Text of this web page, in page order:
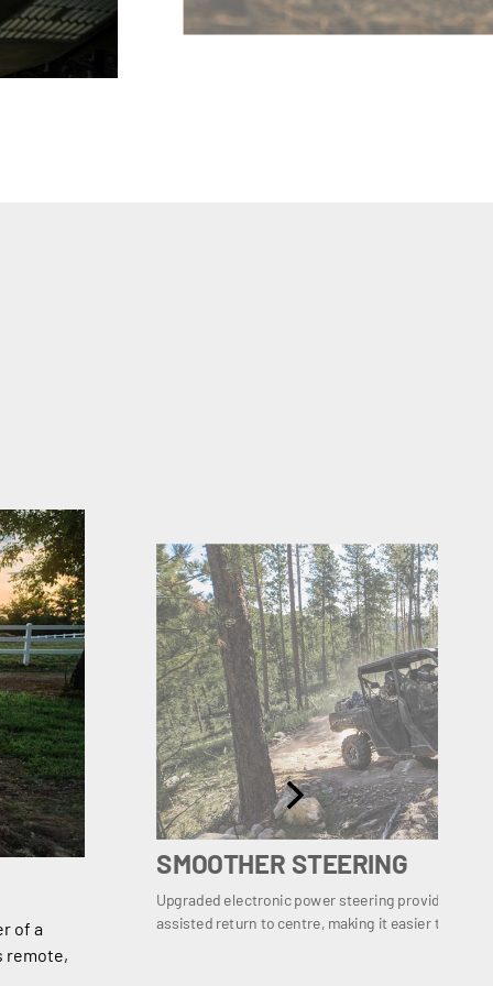
of a
remote,
SMOOTHER STEERING
Upgraded electronic power steering provides
assisted return to centre, making it easier to